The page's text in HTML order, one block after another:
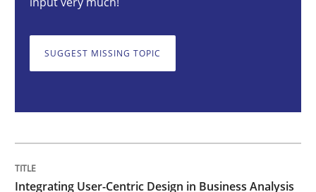
Written byNastassia Shahun
AI Assistants in Requirements
SUGGEST MISSING TOPIC
Integrating User-Centric Design in Business Analysis